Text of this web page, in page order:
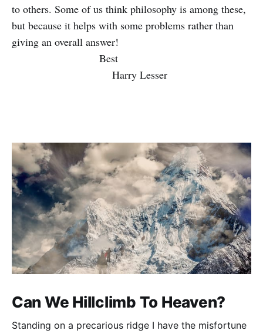
to others. Some of us think philosophy is among these,
but because it helps with some problems rather than
giving an overall answer!
Best
Harry Lesser
Can We Hillclimb To Heaven?
Standing on a precarious ridge I have the misfortune